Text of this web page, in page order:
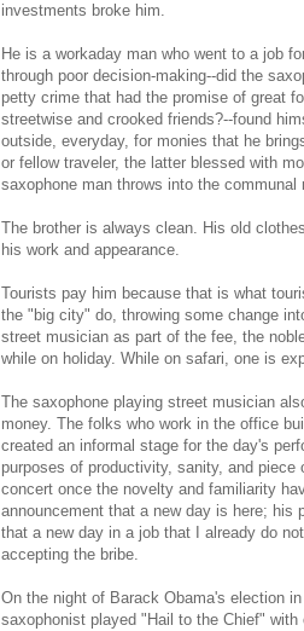
investments broke him.
He is a workaday man who went to a job
through poor decision-making--did the
petty crime that had the promise of great
streetwise and crooked friends?--found
outside, everyday, for monies that he
or fellow traveler, the latter blessed with
saxophone man throws into the communal
The brother is always clean. His old
his work and appearance.
Tourists pay him because that is what
the "big city" do, throwing some change
street musician as part of the fee, the
while on holiday. While on safari, one is
The saxophone playing street musician
money. The folks who work in the office
created an informal stage for the day's
purposes of productivity, sanity, and piece
concert once the novelty and familiarity
announcement that a new day is here; his
that a new day in a job that I already do
accepting the bribe.
On the night of Barack Obama's election
saxophonist played "Hail to the Chief"